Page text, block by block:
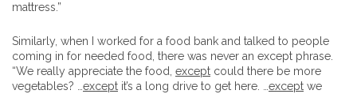
mattress.”
Similarly, when I worked for a food bank and talked to people
coming in for needed food, there was never an except phrase.
“We really appreciate the food, except could there be more
vegetables? … except it’s a long drive to get here. … except we